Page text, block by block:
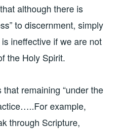
although there is
to discernment, simply
ineffective if we are not
the Holy Spirit.
remaining “under the
example,
through Scripture,